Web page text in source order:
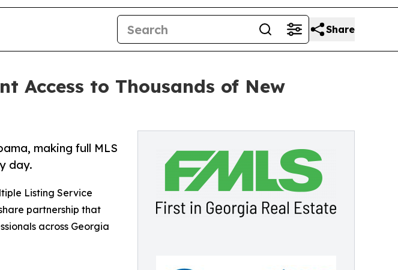
Share
Access to Thousands of New
making full MLS
day.
Listing Service
partnership that
across Georgia